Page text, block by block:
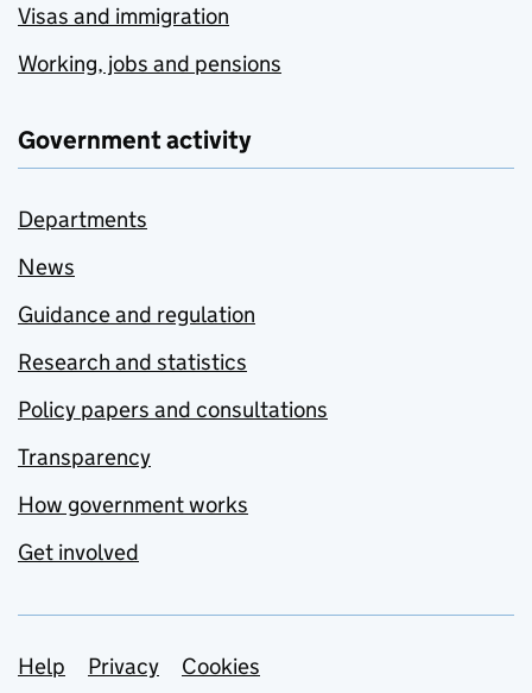
Visas and immigration
Working, jobs and pensions
Government activity
Departments
News
Guidance and regulation
Research and statistics
Policy papers and consultations
Transparency
How government works
Get involved
Support links
Help Privacy
Cookies